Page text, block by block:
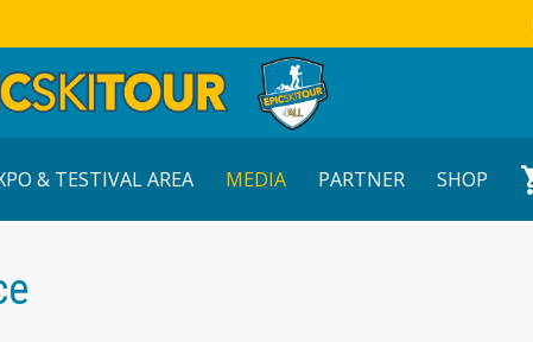
& TESTIVAL AREA MEDIA PARTNER SHOP